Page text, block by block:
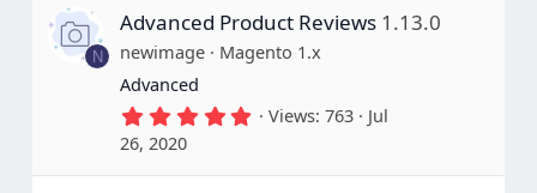
t
r
N
Advanced Product Reviews 1.13.0
newimage
Magento 1.x
Advanced
5
0
Views 763
Jul
26, 2020